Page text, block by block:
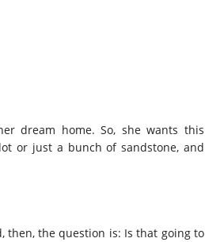
dream home. So, she wants this
or just a bunch of sandstone, and
then, the question is: Is that going to